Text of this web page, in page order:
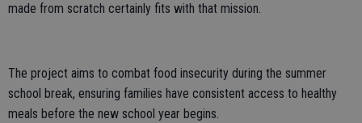
made from scratch certainly fits with that mission.
The project aims to combat food insecurity during the summer
school break, ensuring families have consistent access to healthy
meals before the new school year begins.